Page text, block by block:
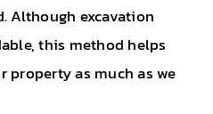
Although excavation
this method helps
property as much as we